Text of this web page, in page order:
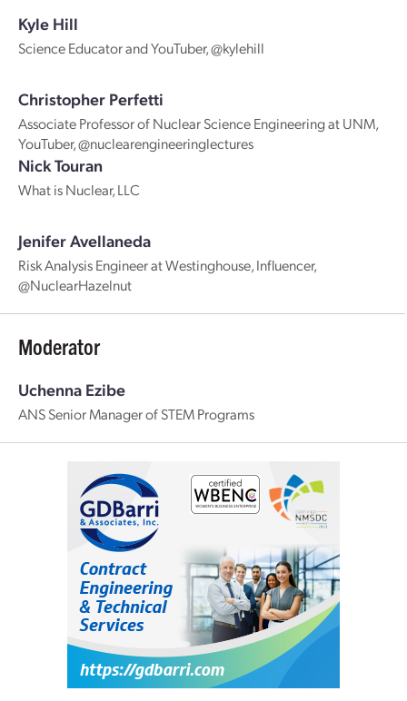
Kyle Hill
Science Educator and YouTuber, @kylehill
Christopher Perfetti
Associate Professor of Nuclear Science Engineering at UNM,
YouTuber, @nuclearengineeringlectures
Nick Touran
What is Nuclear, LLC
Jenifer Avellaneda
Risk Analysis Engineer at Westinghouse, Influencer,
@NuclearHazelnut
Moderator
Uchenna Ezibe
ANS Senior Manager of STEM Programs